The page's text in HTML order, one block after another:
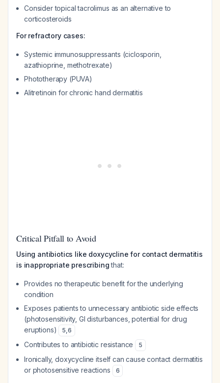
Consider topical tacrolimus as an alternative to
corticosteroids
For refractory cases:
Systemic immunosuppressants (ciclosporin,
azathioprine, methotrexate)
Phototherapy (PUVA)
Alitretinoin for chronic hand dermatitis
Critical Pitfall to Avoid
Using antibiotics like doxycycline for contact dermatitis
is inappropriate prescribingthat:
Provides no therapeutic benefit for the underlying
condition
Exposes patients to unnecessary antibiotic side effects
(photosensitivity, GI disturbances, potential for drug
eruptions)
5,6
Contributes to antibiotic resistance 5
Ironically, doxycycline itself can cause contact dermatitis
or photosensitive reactions
6